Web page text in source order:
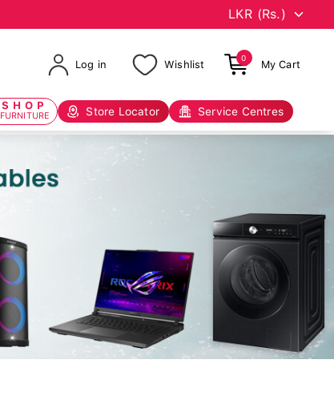
Log in Wishlist
0
My Cart
SHOP
FURNITURE Store Locator Service Centres